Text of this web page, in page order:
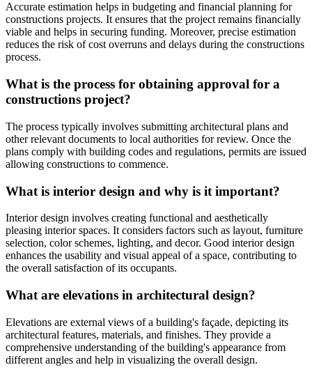
Accurate estimation helps in budgeting and financial planning for
constructions projects. It ensures that the project remains financially
viable and helps in securing funding. Moreover, precise estimation
reduces the risk of cost overruns and delays during the constructions
process.
What is the process for obtaining approval for a
constructions project?
The process typically involves submitting architectural plans and
other relevant documents to local authorities for review. Once the
plans comply with building codes and regulations, permits are issued
allowing constructions to commence.
What is interior design and why is it important?
Interior design involves creating functional and aesthetically
pleasing interior spaces. It considers factors such as layout, furniture
selection, color schemes, lighting, and decor. Good interior design
enhances the usability and visual appeal of a space, contributing to
the overall satisfaction of its occupants.
What are elevations in architectural design?
Elevations are external views of a building's façade, depicting its
architectural features, materials, and finishes. They provide a
comprehensive understanding of the building's appearance from
different angles and help in visualizing the overall design.